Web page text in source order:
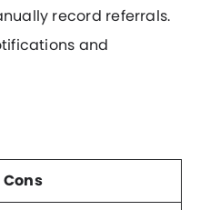
record referrals.
and
Cons